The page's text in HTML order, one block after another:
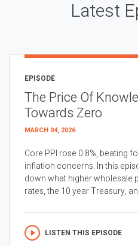
Latest
EPISODE
The Price Of
Towards Zero
MARCH 04, 2026
Core PPI rose 0.8%, beating
inflation concerns. In this
down what higher wholesale
rates, the 10 year Treasury,
LISTEN THIS EPISODE